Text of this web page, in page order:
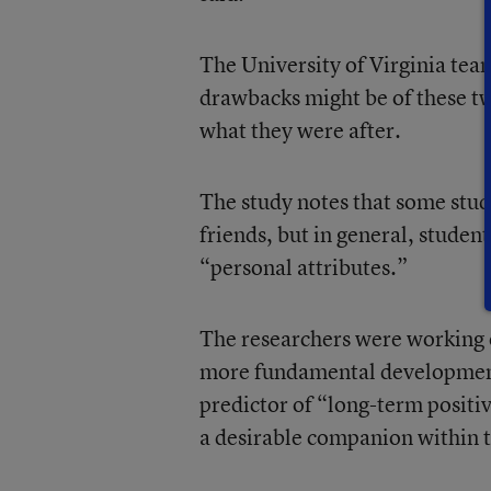
The University of Virginia
drawbacks might be of these
what they were after.
The study notes that some
friends, but in general,
“personal attributes.”
The researchers were
more fundamental
predictor of “long-term
a desirable companion within